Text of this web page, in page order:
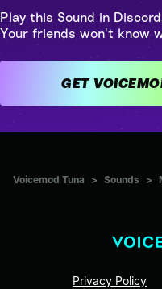
Play this Sound in
Your friends won't know
Voicemod Tuna > Sounds >
Privacy Policy